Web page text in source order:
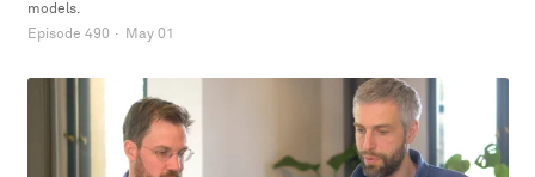
models.
Episode 490 · May 01